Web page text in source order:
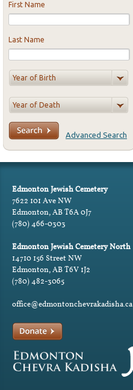
First Name
Last Name
Advanced Search
Edmonton Jewish Cemetery
7622 101 Ave NW
Edmonton, AB T6A 0J7
(780) 466-0303
Edmonton Jewish Cemetery North
14710 156 Street NW
Edmonton, AB T6V 1J2
(780) 482-3065
office@edmontonchevrakadisha.ca